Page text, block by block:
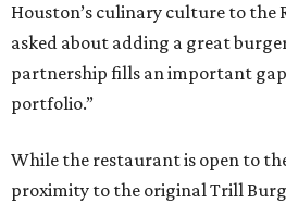
Houston’s culinary culture to the
asked about adding a great
partnership fills an important
portfolio.”
While the restaurant is open to
proximity to the original Trill